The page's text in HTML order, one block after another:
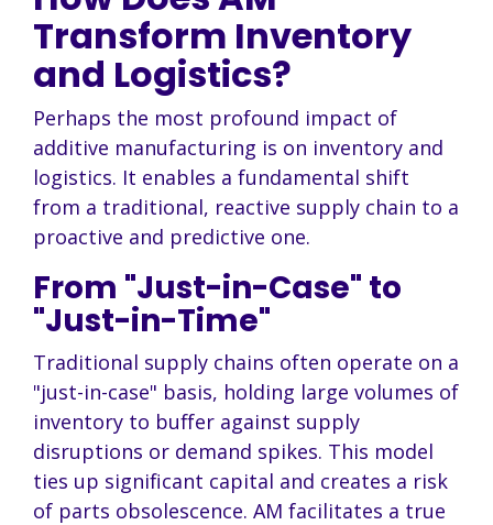
Transform Inventory
and Logistics?
Perhaps the most profound impact of
additive manufacturing is on inventory and
logistics. It enables a fundamental shift
from a traditional, reactive supply chain to a
proactive and predictive one.
From "Just-in-Case" to
"Just-in-Time"
Traditional supply chains often operate on a
"just-in-case" basis, holding large volumes of
inventory to buffer against supply
disruptions or demand spikes. This model
ties up significant capital and creates a risk
of parts obsolescence. AM facilitates a true